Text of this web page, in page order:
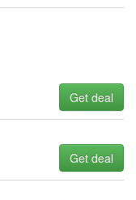
Get deal
Get deal